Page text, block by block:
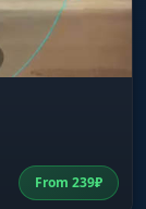
From 239₽